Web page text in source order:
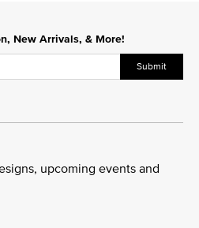
New Arrivals, & More!
Submit
upcoming events and